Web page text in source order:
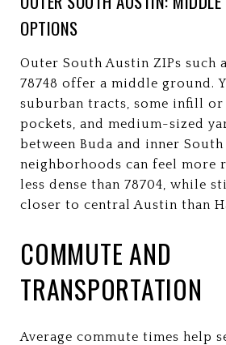
OPTIONS
Outer South Austin ZIPs such
78748 offer a middle ground.
suburban tracts, some infill
pockets, and medium-sized
between Buda and inner
neighborhoods can feel more
less dense than 78704, while
closer to central Austin than
COMMUTE AND
TRANSPORTATION
Average commute times help